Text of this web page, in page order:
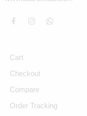
Cart
Checkout
Compare
Order Tracking